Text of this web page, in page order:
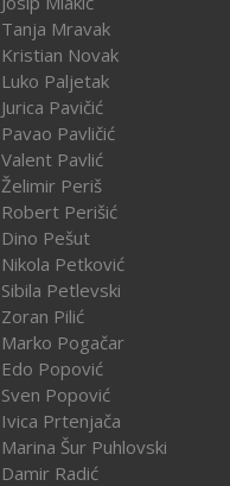
Tanja Mravak
Kristian Novak
Luko Paljetak
Jurica Pavičić
Pavao Pavličić
Valent Pavlić
Želimir Periš
Robert Perišić
Dino Pešut
Nikola Petković
Sibila Petlevski
Zoran Pilić
Marko Pogačar
Edo Popović
Sven Popović
Ivica Prtenjača
Marina Šur Puhlovski
Damir Radić